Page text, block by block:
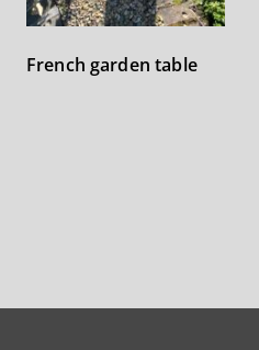
French garden table